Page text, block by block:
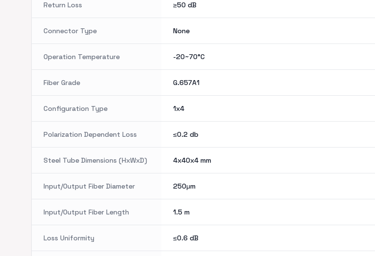
Return Loss ≥50 dB
Connector Type None
Operation Temperature -20~70°C
Fiber Grade G.657A1
Configuration Type 1x4
Polarization Dependent Loss ≤0.2 db
Steel Tube Dimensions (HxWxD) 4x40x4 mm
Input/Output Fiber Diameter 250μm
Input/Output Fiber Length 1.5 m
Loss Uniformity ≤0.6 dB